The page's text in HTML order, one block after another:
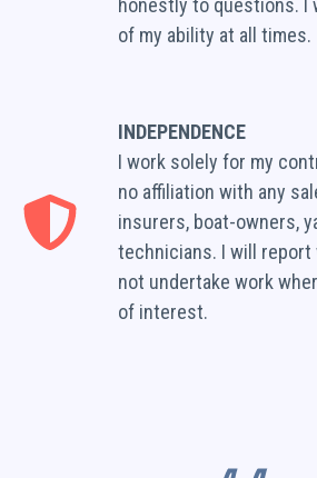
honestly to questions. I
of my ability at all times.
INDEPENDENCE
I work solely for my
no affiliation with any
insurers, boat-owners,
technicians. I will report
not undertake work
of interest.